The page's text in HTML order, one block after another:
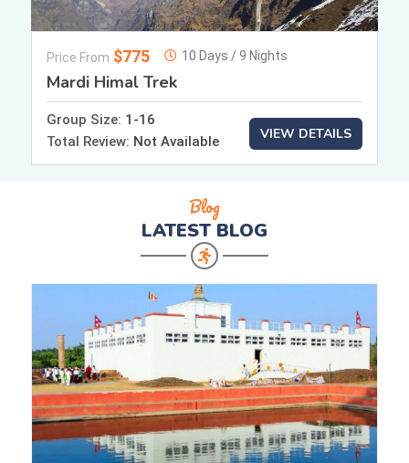
Price From $775 10 Days / 9 Nights
Mardi Himal Trek
Group Size: 1-16
Total Review: Not Available VIEW DETAILS
Blog
LATEST BLOG